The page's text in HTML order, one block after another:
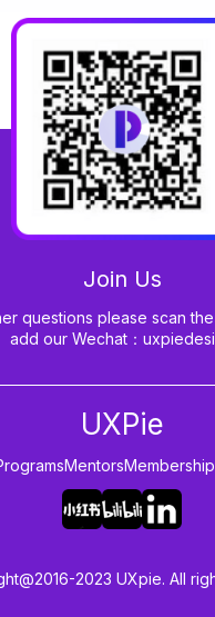
Join Us
questions please scan
add our Wechat：
UXPie
Mentors
2023 UXpie. All